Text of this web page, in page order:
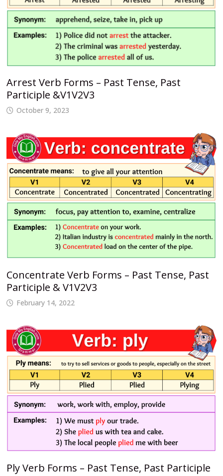
Arrest Verb Forms – Past Tense, Past
Participle &V1V2V3
October 9, 2023
Concentrate Verb Forms – Past Tense, Past
Participle & V1V2V3
February 14, 2022
Ply Verb Forms – Past Tense, Past Participle